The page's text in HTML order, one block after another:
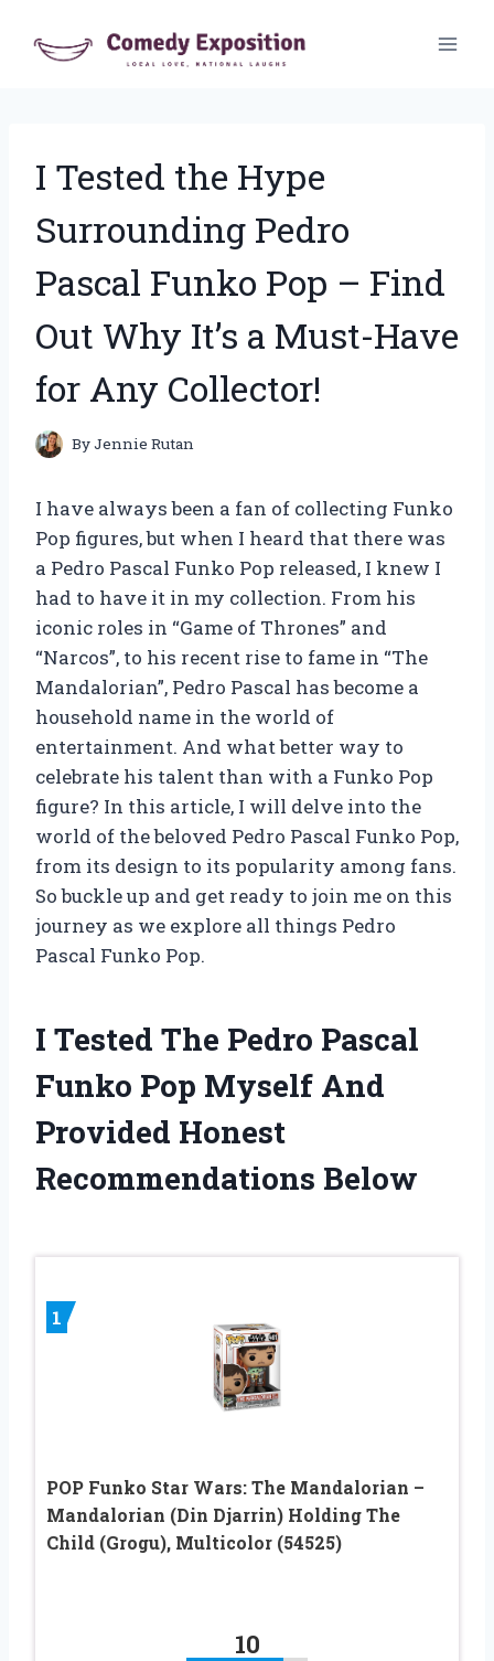
I Tested the Hype
Surrounding Pedro
Pascal Funko Pop – Find
Out Why It’s a Must-Have
for Any Collector!
ByJennie Rutan
I have always been a fan of collecting Funko
Pop figures, but when I heard that there was
a Pedro Pascal Funko Pop released, I knew I
had to have it in my collection. From his
iconic roles in “Game of Thrones” and
“Narcos”, to his recent rise to fame in “The
Mandalorian”, Pedro Pascal has become a
household name in the world of
entertainment. And what better way to
celebrate his talent than with a Funko Pop
figure? In this article, I will delve into the
world of the beloved Pedro Pascal Funko Pop,
from its design to its popularity among fans.
So buckle up and get ready to join me on this
journey as we explore all things Pedro
Pascal Funko Pop.
I Tested The Pedro Pascal
Funko Pop Myself And
Provided Honest
Recommendations Below
1
POP Funko Star Wars: The Mandalorian –
Mandalorian (Din Djarrin) Holding The
Child (Grogu), Multicolor (54525)
10